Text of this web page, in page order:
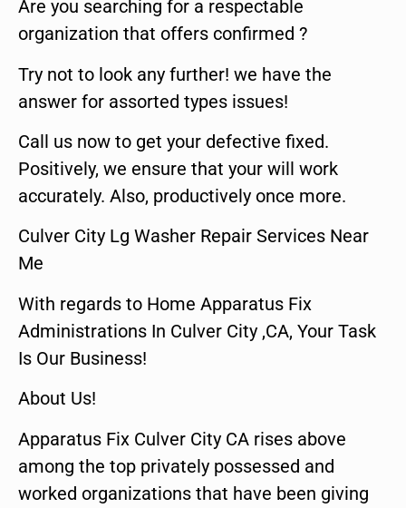
Are you searching for a respectable
organization that offers confirmed ?
Try not to look any further! we have the
answer for assorted types issues!
Call us now to get your defective fixed.
Positively, we ensure that your will work
accurately. Also, productively once more.
Culver City Lg Washer Repair Services Near
Me
With regards to Home Apparatus Fix
Administrations In Culver City ,CA, Your Task
Is Our Business!
About Us!
Apparatus Fix Culver City CA rises above
among the top privately possessed and
worked organizations that have been giving